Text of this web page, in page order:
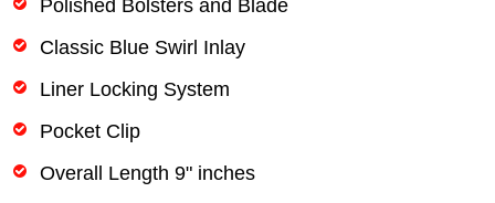
Polished Bolsters and Blade
Classic Blue Swirl Inlay
Liner Locking System
Pocket Clip
Overall Length 9" inches